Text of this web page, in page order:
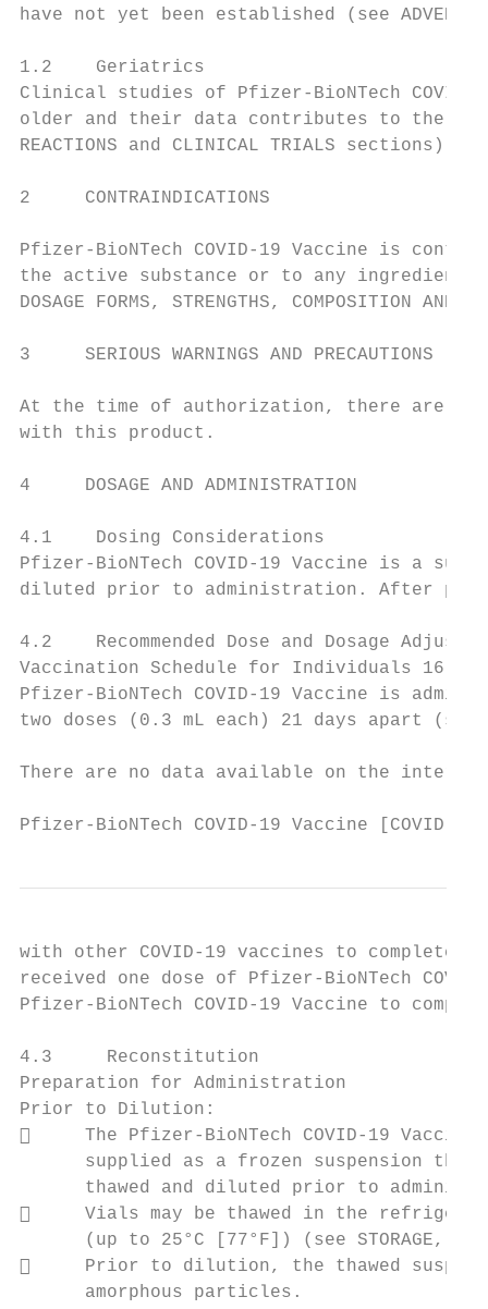
have not yet been established (see ADVERSE
1.2    Geriatrics
Clinical studies of Pfizer-BioNTech
older and their data contributes to the
REACTIONS and CLINICAL TRIALS sections).
2     CONTRAINDICATIONS
Pfizer-BioNTech COVID-19 Vaccine is
the active substance or to any
DOSAGE FORMS, STRENGTHS, COMPOSITION AND
3     SERIOUS WARNINGS AND PRECAUTIONS
At the time of authorization, there are no
with this product.
4     DOSAGE AND ADMINISTRATION
4.1    Dosing Considerations
Pfizer-BioNTech COVID-19 Vaccine is a
diluted prior to administration. After
4.2    Recommended Dose and Dosage
Vaccination Schedule for Individuals 16
Pfizer-BioNTech COVID-19 Vaccine is
two doses (0.3 mL each) 21 days apart
There are no data available on the
Pfizer-BioNTech COVID-19 Vaccine
with other COVID-19 vaccines to complete
received one dose of Pfizer-BioNTech
Pfizer-BioNTech COVID-19 Vaccine to
4.3     Reconstitution
Preparation for Administration
Prior to Dilution:
     The Pfizer-BioNTech COVID-19
supplied as a frozen suspension
thawed and diluted prior to
     Vials may be thawed in the
(up to 25°C [77°F]) (see STORAGE,
     Prior to dilution, the thawed
      amorphous particles.